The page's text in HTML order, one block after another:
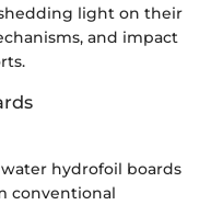
light on their
and impact
hydrofoil boards
conventional